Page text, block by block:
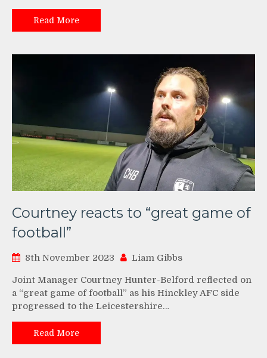
Read More
Courtney reacts to “great game of
football”
8th November 2023 Liam Gibbs
Joint Manager Courtney Hunter-Belford reflected on
a “great game of football” as his Hinckley AFC side
progressed to the Leicestershire…
Read More